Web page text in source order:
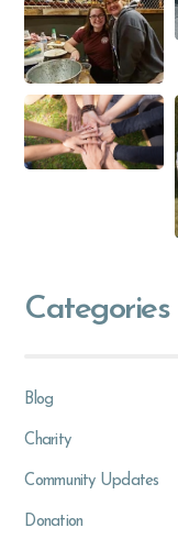
Categories
Blog
Charity
Community Updates
Donation